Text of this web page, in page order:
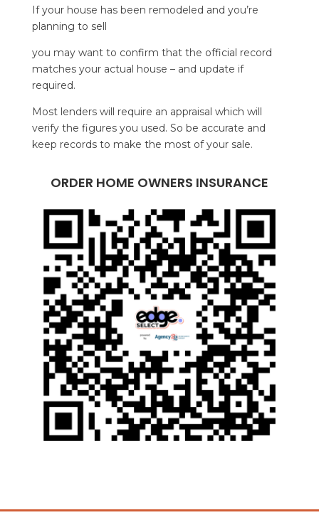
If your house has been remodeled and you’re
planning to sell
you may want to confirm that the official record
matches your actual house – and update if
required.
Most lenders will require an appraisal which will
verify the figures you used. So be accurate and
keep records to make the most of your sale.
ORDER HOME OWNERS INSURANCE